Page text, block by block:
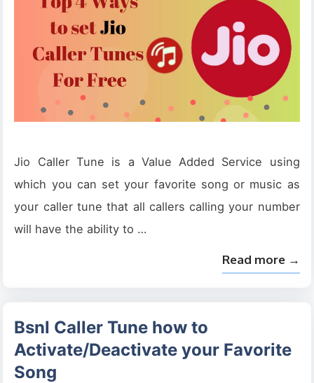
Jio Caller Tune is a Value Added Service using
which you can set your favorite song or music as
your caller tune that all callers calling your number
will have the ability to …
Read more →
Bsnl Caller Tune how to
Activate/Deactivate your Favorite
Song